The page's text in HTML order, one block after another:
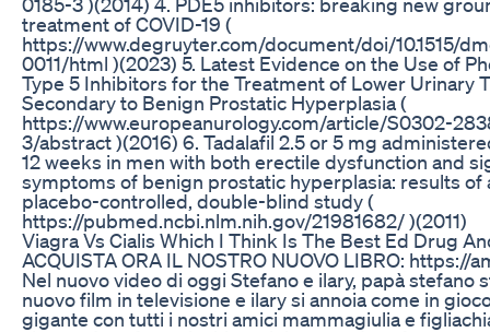
treatment of COVID-19 (
https://www.degruyter.com/document/doi/10.1515/
0011/html )(2023) 5. Latest Evidence on the Use of
Type 5 Inhibitors for the Treatment of Lower Urinary
Secondary to Benign Prostatic Hyperplasia (
https://www.europeanurology.com/article/S0302-
3/abstract )(2016) 6. Tadalafil 2.5 or 5 mg
12 weeks in men with both erectile dysfunction and
symptoms of benign prostatic hyperplasia: results of
placebo-controlled, double-blind study (
https://pubmed.ncbi.nlm.nih.gov/21981682/ )(2011)
Viagra Vs Cialis Which I Think Is The Best Ed Drug
ACQUISTA ORA IL NOSTRO NUOVO LIBRO: https://
Nel nuovo video di oggi Stefano e ilary, papà stefano
nuovo film in televisione e ilary si annoia come in
gigante con tutti i nostri amici mammagiulia e